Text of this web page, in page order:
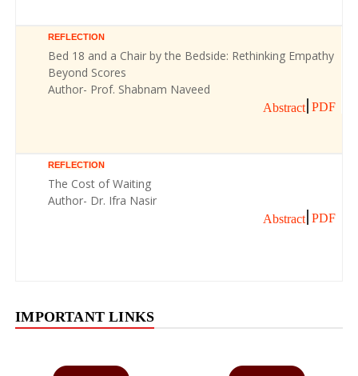
REFLECTION
Bed 18 and a Chair by the Bedside: Rethinking Empathy
Beyond Scores
Author- Prof. Shabnam Naveed
Abstract PDF
REFLECTION
The Cost of Waiting
Author- Dr. Ifra Nasir
Abstract PDF
IMPORTANT LINKS